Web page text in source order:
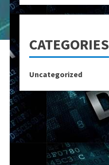
CATEGORIES
Uncategorized